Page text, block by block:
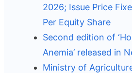
2026; Issue Price
Per Equity Share
Second edition of
Anemia’ released in
Ministry of